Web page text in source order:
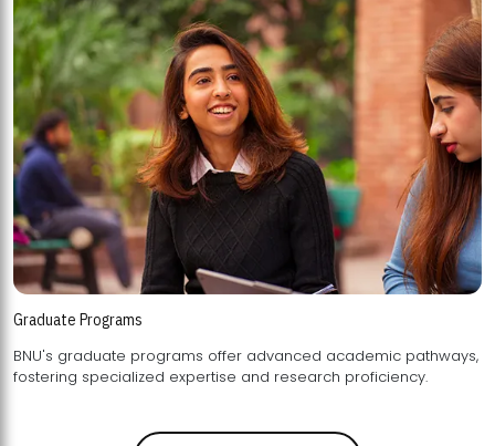
Graduate Programs
BNU's graduate programs offer advanced academic pathways,
fostering specialized expertise and research proficiency.